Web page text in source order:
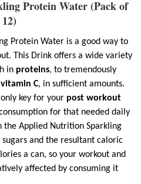
Protein Water (Pack of
12)
The Applied Nutrition Sparkling Protein Water is a good way to
This Drink offers a wide variety
in proteins, to tremendously
vitamin C, in sufficient amounts.
key for your post workout
for that needed daily
the Applied Nutrition Sparkling
and the resultant caloric
a can, so your workout and
affected by consuming it